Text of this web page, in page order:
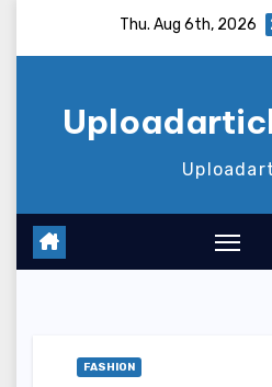
Thu. Aug 6th, 2026
FASHION